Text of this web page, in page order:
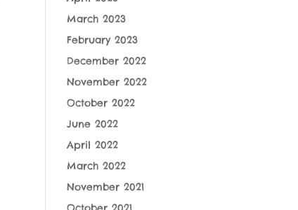
March 2023
February 2023
December 2022
November 2022
October 2022
June 2022
April 2022
March 2022
November 2021